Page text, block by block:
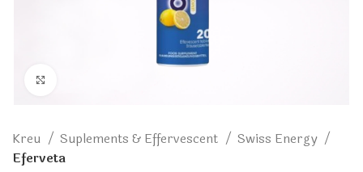
Kreu Suplements & Effervescent
Swiss Energy
Eferveta